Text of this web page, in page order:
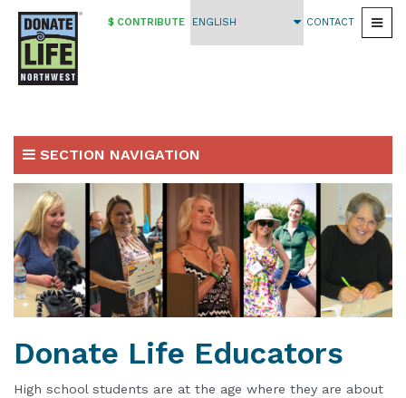
Skip
content
$ CONTRIBUTE CONTACT
SECTION NAVIGATION
Volunteer
Sign up to be a Volunteer
Donate Life Educators
Materials, Resources & Support
Donate Life Educators
High school students are at the age where they are about